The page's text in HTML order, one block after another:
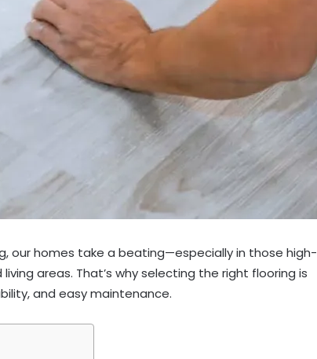
our homes take a beating—especially in those high-
areas. That’s why selecting the right flooring is
and easy maintenance.